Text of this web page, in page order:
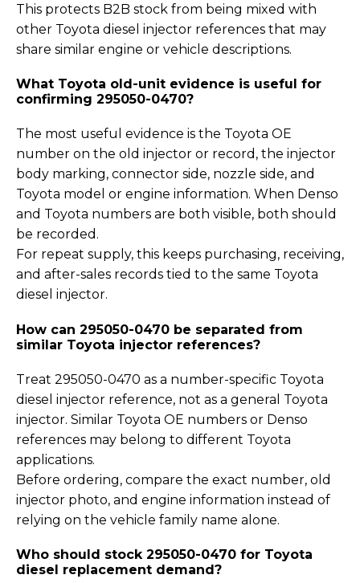
This protects B2B stock from being mixed with
other Toyota diesel injector references that may
share similar engine or vehicle descriptions.
What Toyota old-unit evidence is useful for
confirming 295050-0470?
The most useful evidence is the Toyota OE
number on the old injector or record, the injector
body marking, connector side, nozzle side, and
Toyota model or engine information. When Denso
and Toyota numbers are both visible, both should
be recorded.
For repeat supply, this keeps purchasing, receiving,
and after-sales records tied to the same Toyota
diesel injector.
How can 295050-0470 be separated from
similar Toyota injector references?
Treat 295050-0470 as a number-specific Toyota
diesel injector reference, not as a general Toyota
injector. Similar Toyota OE numbers or Denso
references may belong to different Toyota
applications.
Before ordering, compare the exact number, old
injector photo, and engine information instead of
relying on the vehicle family name alone.
Who should stock 295050-0470 for Toyota
diesel replacement demand?